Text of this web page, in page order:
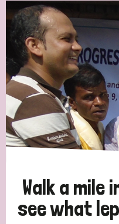
Walk a mile
see what